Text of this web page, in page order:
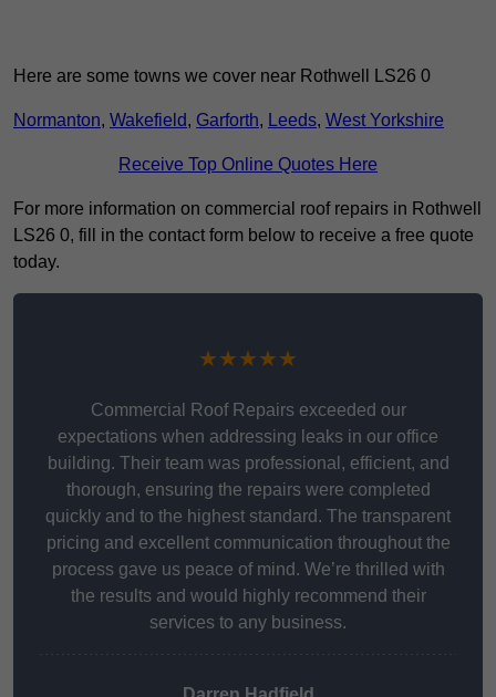
Here are some towns we cover near Rothwell LS26 0
Normanton, Wakefield, Garforth, Leeds, West Yorkshire
Receive Top Online Quotes Here
For more information on commercial roof repairs in Rothwell
LS26 0, fill in the contact form below to receive a free quote
today.
★★★★★
Commercial Roof Repairs exceeded our
expectations when addressing leaks in our office
building. Their team was professional, efficient, and
thorough, ensuring the repairs were completed
quickly and to the highest standard. The transparent
pricing and excellent communication throughout the
process gave us peace of mind. We’re thrilled with
the results and would highly recommend their
services to any business.